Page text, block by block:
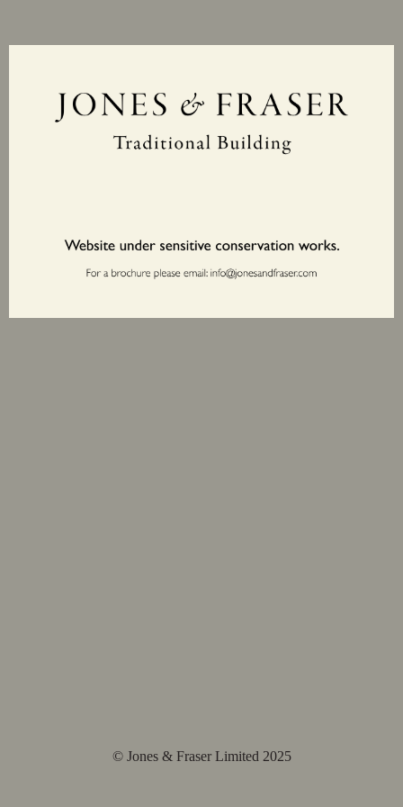
© Jones & Fraser Limited 2025